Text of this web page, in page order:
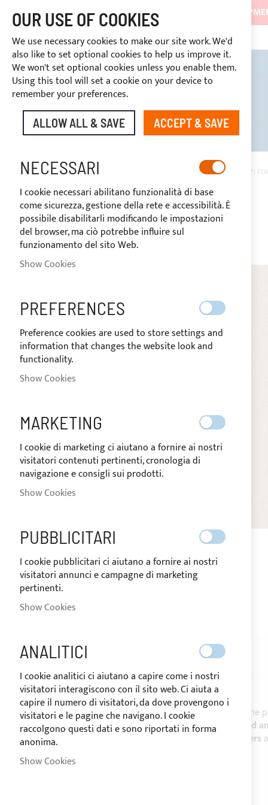
DISCOUNTS RESERVED FOR SECTOR OPERATORSCUSTOM PAYMENT
BIMINI TOPS ROLL BARS
DISCOUNTS RESERVED FOR
HOME FLAX SUNBRELLA® PLUS ACRYLIC FABRIC (COLOUR CODE P017)
Skip
to
the
end
of
the
images
the
beginning
the
images
gallery
DESCRIPTION
SUNBRELLA® PLUSis the reference fabric for the
resistance against the marine corrosives mould
Biminis
boat covers mainsail covers
OUR USE OF COOKIES
We use necessary cookies to make our site work. We'd
also like to set optional cookies to help us improve it.
We won't set optional cookies unless you enable them.
Using this tool will set a cookie on your device to
remember your preferences.
ALLOW ALL & SAVE ACCEPT & SAVE
NECESSARI
I cookie necessari abilitano funzionalità di base
come sicurezza, gestione della rete e accessibilità. È
possibile disabilitarli modificando le impostazioni
del browser, ma ciò potrebbe influire sul
funzionamento del sito Web.
Show Cookies
PREFERENCES
Preference cookies are used to store settings and
information that changes the website look and
functionality.
Show Cookies
MARKETING
I cookie di marketing ci aiutano a fornire ai nostri
visitatori contenuti pertinenti, cronologia di
navigazione e consigli sui prodotti.
Show Cookies
PUBBLICITARI
I cookie pubblicitari ci aiutano a fornire ai nostri
visitatori annunci e campagne di marketing
pertinenti.
Show Cookies
ANALITICI
I cookie analitici ci aiutano a capire come i nostri
visitatori interagiscono con il sito web. Ci aiuta a
capire il numero di visitatori, da dove provengono i
visitatori e le pagine che navigano. I cookie
raccolgono questi dati e sono riportati in forma
anonima.
Show Cookies